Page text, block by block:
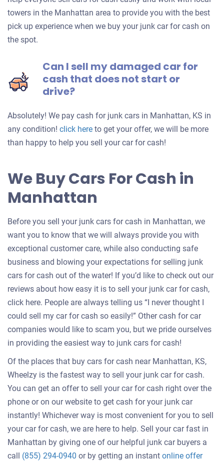
towers in the Manhattan area to provide you with the best
pick up experience when we buy your junk car for cash on
the spot.
Can I sell my damaged car for
cash that does not start or
drive?
Absolutely! We pay cash for junk cars in Manhattan, KS in
any condition! click hereGet
an
your
car
to get your offer, we will be more
than happy to help you sell your car for cash!
We Buy Cars For Cash in
Manhattan
Before you sell your junk cars for cash in Manhattan, we
want you to know that we will always provide you with
exceptional customer care, while also conducting safe
business and blowing your expectations for selling junk
cars for cash out of the water! If you’d like to check out our
reviews about how easy it is to sell your junk car for cash,
click here. People are always telling us “I never thought I
could sell my car for cash so easily!” Other cash for car
companies would like to scam you, but we pride ourselves
in providing the easiest way to junk cars for cash!
Of the places that buy cars for cash near Manhattan, KS,
Wheelzy is the fastest way to sell your junk car for cash.
You can get an offer to sell your car for cash right over the
phone or on our website to get cash for your junk car
instantly! Whichever way is most convenient for you to sell
your car for cash, we are here to help. Sell your car fast in
Manhattan by giving one of our helpful junk car buyers a
call (855) 294-0940 or by getting an instant online offerGet